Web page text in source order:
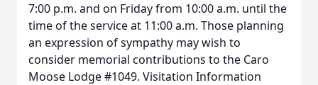
7:00 p.m. and on Friday from 10:00 a.m. until the
time of the service at 11:00 a.m. Those planning
an expression of sympathy may wish to
consider memorial contributions to the Caro
Moose Lodge #1049. Visitation Information